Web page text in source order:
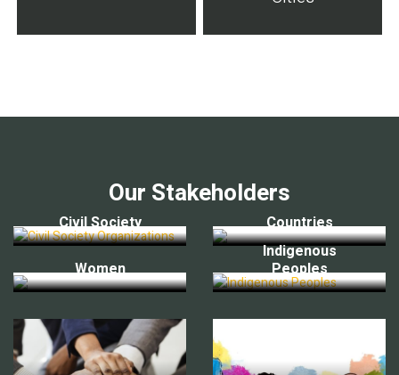
Our Stakeholders
Civil Society Countries
Women
Indigenous
Peoples